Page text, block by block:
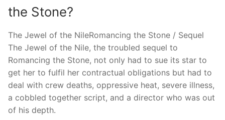
the Stone?
The Jewel of the NileRomancing the Stone / Sequel
The Jewel of the Nile, the troubled sequel to
Romancing the Stone, not only had to sue its star to
get her to fulfil her contractual obligations but had to
deal with crew deaths, oppressive heat, severe illness,
a cobbled together script, and a director who was out
of his depth.